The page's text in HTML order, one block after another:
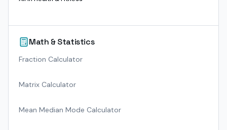
Math & Statistics
Fraction Calculator
Matrix Calculator
Mean Median Mode Calculator